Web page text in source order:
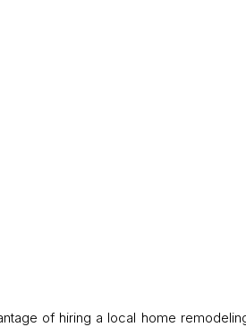
of hiring a local home